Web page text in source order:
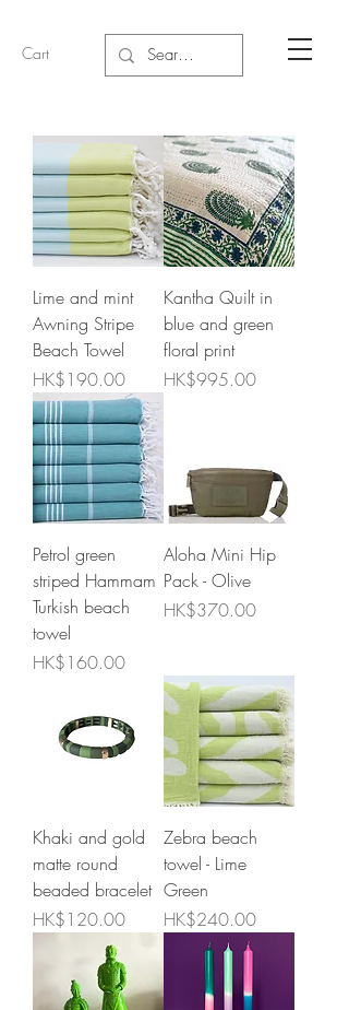
Cart
Lime and mint
Awning Stripe
Beach Towel
Price
HK$190.00
Kantha Quilt in
blue and green
floral print
Price
HK$995.00
Petrol green
striped Hammam
Turkish beach
towel
Price
HK$160.00
Aloha Mini Hip
Pack - Olive
Price
HK$370.00
Khaki and gold
matte round
beaded bracelet
Price
HK$120.00
Zebra beach
towel - Lime
Green
Price
HK$240.00